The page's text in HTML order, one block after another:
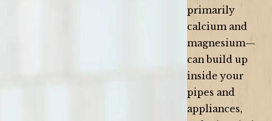
primarily
calcium and
magnesium—
can build up
inside your
pipes and
appliances,